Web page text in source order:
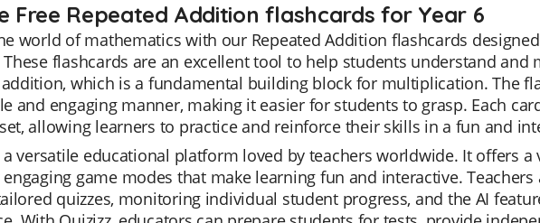
Free Repeated Addition flashcards for Year 6
world of mathematics with our Repeated Addition flashcards
flashcards are an excellent tool to help students understand and
which is a fundamental building block for multiplication. The
and engaging manner, making it easier for students to grasp. Each
allowing learners to practice and reinforce their skills in a fun and
a versatile educational platform loved by teachers worldwide. It offers a
game modes that make learning fun and interactive.
quizzes, monitoring individual student progress, and the AI